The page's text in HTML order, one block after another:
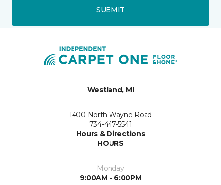
SUBMIT
Westland, MI
1400 North Wayne Road
734-447-5541
Hours & Directions
HOURS
Monday
9:00AM - 6:00PM